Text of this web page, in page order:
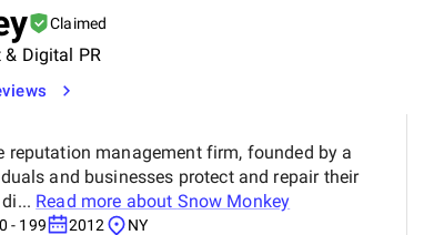
Claimed
Digital PR
reputation management firm, founded by a
and businesses protect and repair their
Read more about Snow Monkey
- 199 2012 NY